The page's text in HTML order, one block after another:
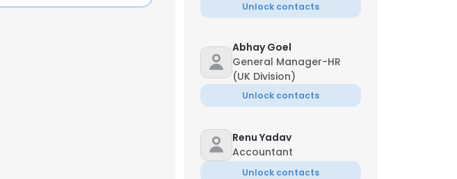
Unlock contacts
Abhay Goel
General Manager-HR
(UK Division)
Unlock contacts
Renu Yadav
Accountant
Unlock contacts